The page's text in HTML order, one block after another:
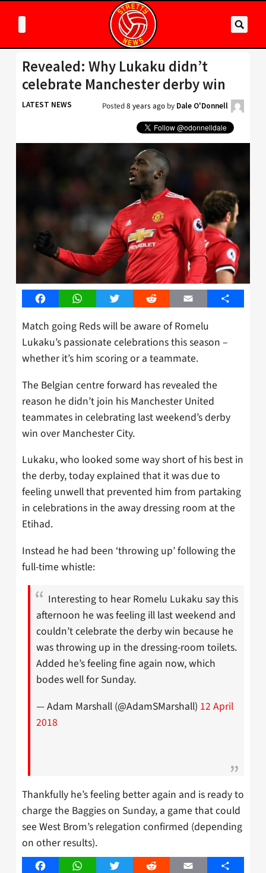
Revealed: Why Lukaku didn’t
celebrate Manchester derby win
LATEST NEWS Posted8 years ago by Dale O'Donnell
FacebookWhatsAppTwitter Reddit Email Share
Match going Reds will be aware of Romelu
Lukaku’s passionate celebrations this season –
whether it’s him scoring or a teammate.
The Belgian centre forward has revealed the
reason he didn’t join his Manchester United
teammates in celebrating last weekend’s derby
win over Manchester City.
Lukaku, who looked some way short of his best in
the derby, today explained that it was due to
feeling unwell that prevented him from partaking
in celebrations in the away dressing room at the
Etihad.
Instead he had been ‘throwing up’ following the
full-time whistle:
Interesting to hear Romelu Lukaku say this
afternoon he was feeling ill last weekend and
couldn’t celebrate the derby win because he
was throwing up in the dressing-room toilets.
Added he’s feeling fine again now, which
bodes well for Sunday.
— Adam Marshall (@AdamSMarshall) 12 April
2018
Thankfully he’s feeling better again and is ready to
charge the Baggies on Sunday, a game that could
see West Brom’s relegation confirmed (depending
on other results).
FacebookWhatsAppTwitter Reddit Email Share